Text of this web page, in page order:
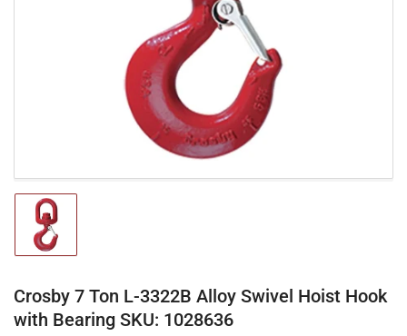
media
1
in
modal
Load
image
1
view
Crosby 7 Ton L-3322B Alloy Swivel Hoist Hook
with Bearing SKU: 1028636